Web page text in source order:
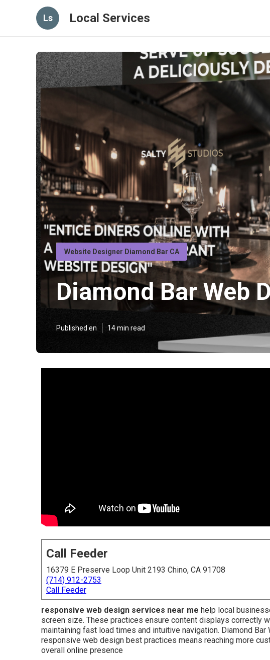
Ls Local Services
Website Designer Diamond Bar CA
Diamond Bar Web
Published en 14 min read
Call Feeder
16379 E Preserve Loop Unit 2193 Chino, CA 91708
(714) 912-2753
Call Feeder
responsive web design services near me help local
screen size. These practices ensure content displays correctly
maintaining fast load times and intuitive navigation. Diamond
responsive web design best practices means reaching more
overall online presence